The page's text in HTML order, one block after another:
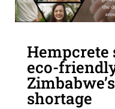
Hempcrete
eco-
shortage